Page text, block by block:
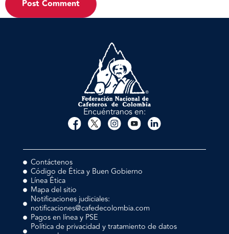
Encuéntranos en:
Contáctenos
Código de Ética y Buen Gobierno
Línea Ética
Mapa del sitio
Notificaciones judiciales:
notificaciones@cafedecolombia.com
Pagos en línea y PSE
Política de privacidad y tratamiento de datos